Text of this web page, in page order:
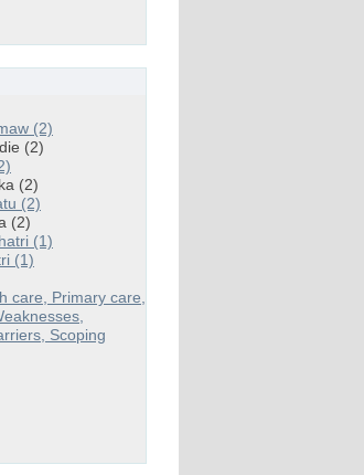
(2)
(2)
(2)
(2)
(2)
(1)
(1)
care, Primary care,
Scoping